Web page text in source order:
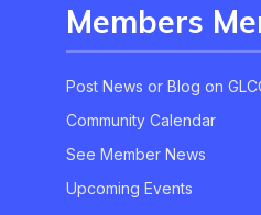
Members
Post News or Blog on
Community Calendar
See Member News
Upcoming Events